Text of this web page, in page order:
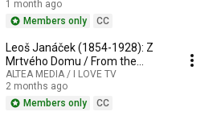
1 month ago
Members only
CC
Leoš Janáček (1854-1928): Z
Mrtvého Domu / From the
House of the Dead / De la
Maison des Morts
ALTEA MEDIA / I LOVE TV
2 months ago
Members only
CC